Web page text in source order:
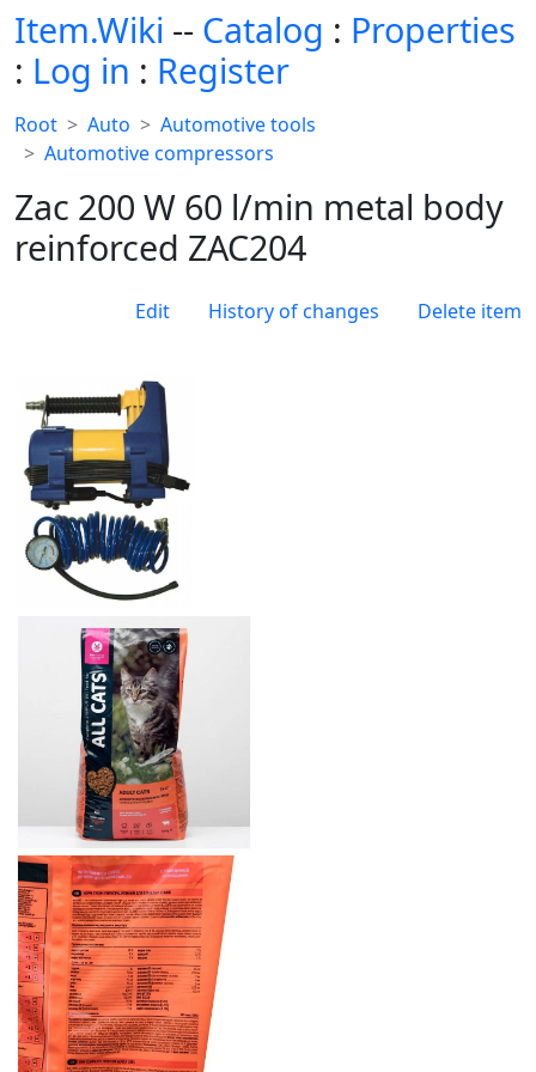
Item.Wiki -- Catalog : Properties
: Log in : Register
Root Auto
Automotive tools
Automotive compressors
Zac 200 W 60 l/min metal body
reinforced ZAC204
Edit History of changes Delete item